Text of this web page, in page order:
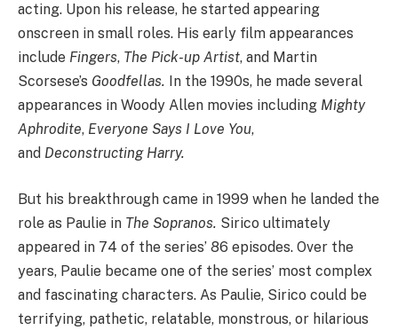
acting. Upon his release, he started appearing
onscreen in small roles. His early film appearances
include Fingers, The Pick-up Artist, and Martin
Scorsese’s Goodfellas. In the 1990s, he made several
appearances in Woody Allen movies including Mighty
Aphrodite, Everyone Says I Love You,
and Deconstructing Harry.
But his breakthrough came in 1999 when he landed the
role as Paulie in The Sopranos. Sirico ultimately
appeared in 74 of the series’ 86 episodes. Over the
years, Paulie became one of the series’ most complex
and fascinating characters. As Paulie, Sirico could be
terrifying, pathetic, relatable, monstrous, or hilarious